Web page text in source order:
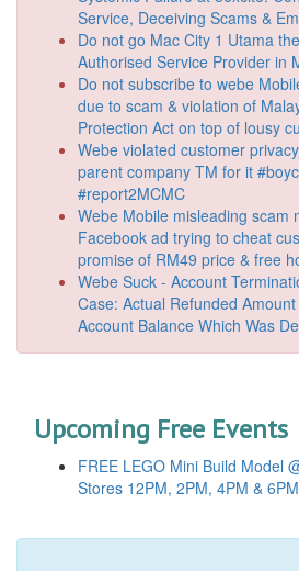
Service, Deceiving Scams &
Do not go Mac City 1 Utama
Authorised Service Provider in
Do not subscribe to webe
due to scam & violation of
Protection Act on top of lousy
Webe violated customer
parent company TM for it
#report2MCMC
Webe Mobile misleading scam
Facebook ad trying to cheat
promise of RM49 price & free
Webe Suck - Account
Case: Actual Refunded
Account Balance Which Was
Upcoming Free Events
FREE LEGO Mini Build Model
Stores 12PM, 2PM, 4PM &